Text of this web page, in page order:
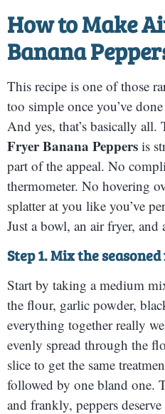
How to Make
Banana
This recipe is one of those
too simple once you’ve
And yes, that’s basically all.
Fryer Banana Peppers is
part of the appeal. No
thermometer. No hovering
splatter at you like you’ve
Just a bowl, an air fryer,
Step 1. Mix the
Start by taking a medium
the flour, garlic powder,
everything together really
evenly spread through the
slice to get the same
followed by one bland one.
and frankly, peppers deserve